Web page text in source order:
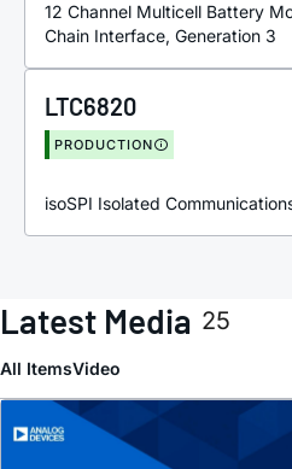
12 Channel Multicell Battery
Chain Interface, Generation 3
LTC6820
PRODUCTION
isoSPI Isolated
Latest Media 25
All ItemsVideo